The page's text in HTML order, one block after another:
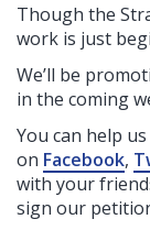
Though the
work is just
We’ll be
in the coming
You can help
on Facebook,
with your
sign our